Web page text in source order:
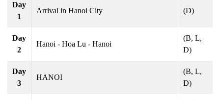
Day
1
Arrival in Hanoi City (D)
Day
2
Hanoi - Hoa Lu - Hanoi
(B, L,
D)
Day
3
HANOI
(B, L,
D)